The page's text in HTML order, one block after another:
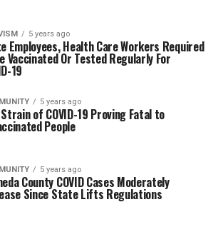
5 years ago
Employees, Health Care Workers Required
Vaccinated Or Tested Regularly For
19
5 years ago
Strain of COVID-19 Proving Fatal to
People
5 years ago
County COVID Cases Moderately
Since State Lifts Regulations